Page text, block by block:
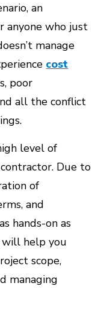
an
anyone who just
manage
cost
poor
all the conflict
level of
Due to
of
and
hands-on as
will help you
scope,
managing